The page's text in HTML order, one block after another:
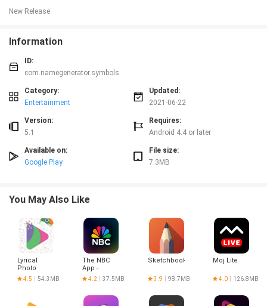
New Release
Information
ID:
com.namegenerator.symbols
Category:
Entertainment
Updated:
2021-06-22
Version:
5.1
Requires:
Android 4.4 or later
Available on:
Google Play
File size:
7.3MB
You May Also Like
Lyrical
Photo
Status
4.5 54.3MB
The NBC
App -
Stream TV
Shows
4.2 37.5MB
Sketchbook
3.9 98.7MB
Moj Lite
4.0 126.8MB